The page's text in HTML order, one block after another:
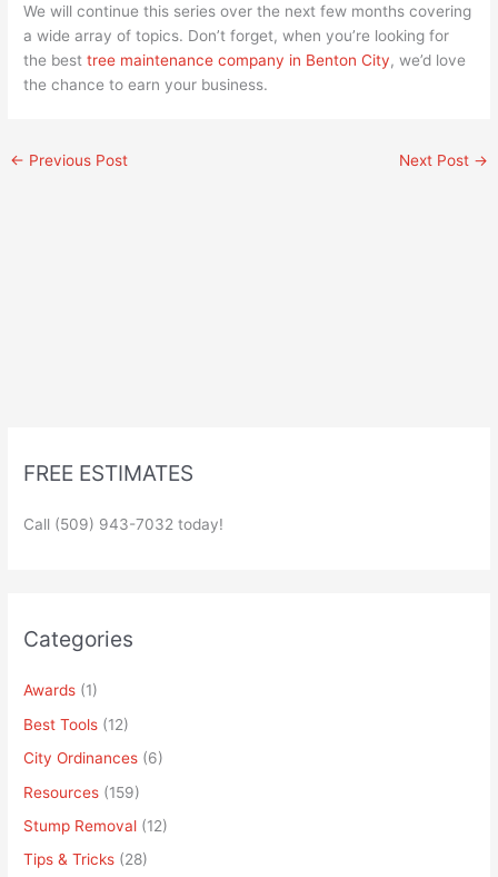
We will continue this series over the next few months covering
a wide array of topics. Don’t forget, when you’re looking for
the besttree maintenance company in Benton City, we’d love
the chance to earn your business.
← Previous Post Next Post →
FREE ESTIMATES
Call (509) 943-7032 today!
Categories
Awards (1)
Best Tools (12)
City Ordinances (6)
Resources (159)
Stump Removal (12)
Tips & Tricks (28)